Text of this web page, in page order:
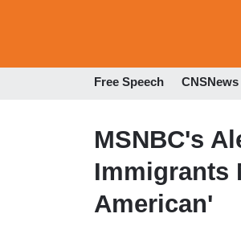
Free Speech CNSNews
MSNBC's
Immigrants
American'